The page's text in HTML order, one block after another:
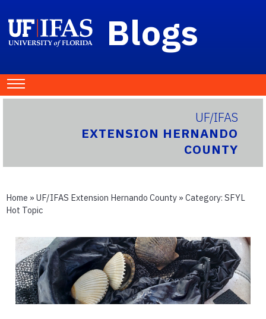
Blogs
UF/IFAS
EXTENSION HERNANDO
COUNTY
Home » UF/IFAS Extension Hernando County » Category: SFYL
Hot Topic